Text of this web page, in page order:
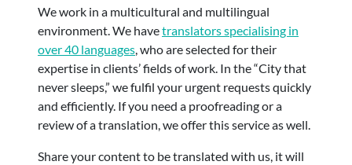
We work in a multicultural and multilingual
environment. We havetranslators specialising in
over 40 languages, who are selected for their
expertise in clients’ fields of work. In the “City that
never sleeps,” we fulfil your urgent requests quickly
and efficiently. If you need a proofreading or a
review of a translation, we offer this service as well.
Share your content to be translated with us, it will